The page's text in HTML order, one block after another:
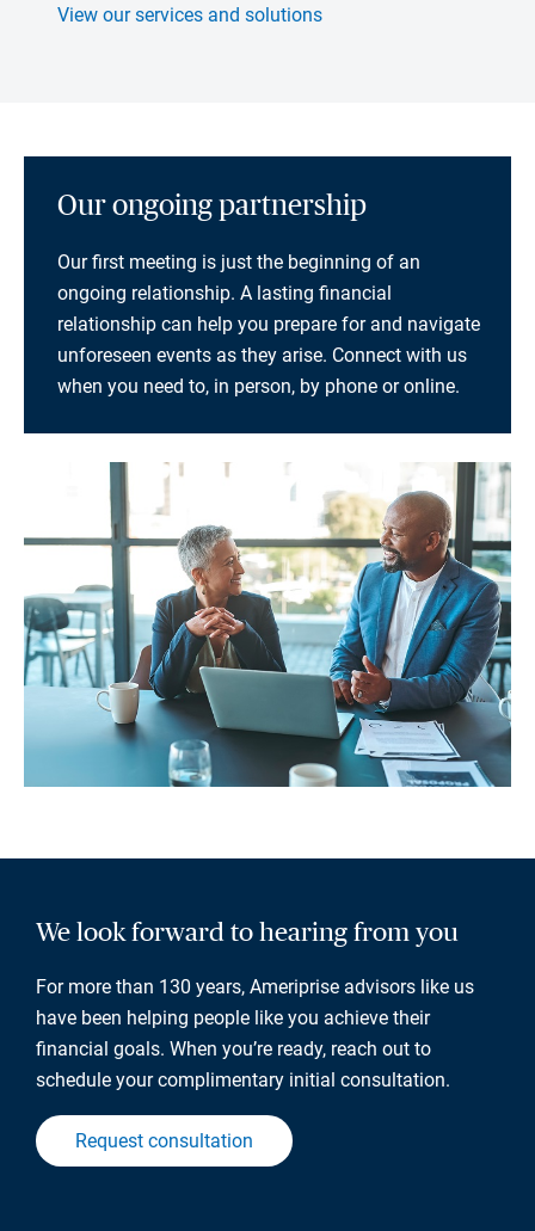
View our services and solutions
Our ongoing partnership
Our first meeting is just the beginning of an
ongoing relationship. A lasting financial
relationship can help you prepare for and navigate
unforeseen events as they arise. Connect with us
when you need to, in person, by phone or online.
We look forward to hearing from you
For more than 130 years, Ameriprise advisors like us
have been helping people like you achieve their
financial goals. When you’re ready, reach out to
schedule your complimentary initial consultation.
Request consultation